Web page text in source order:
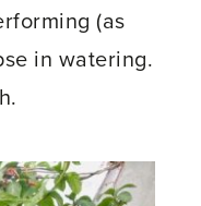
(as
in watering.